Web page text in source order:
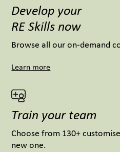
Develop your
RE Skills now
Browse all our on-demand
Learn more
Train your team
Choose from 130+
new one.